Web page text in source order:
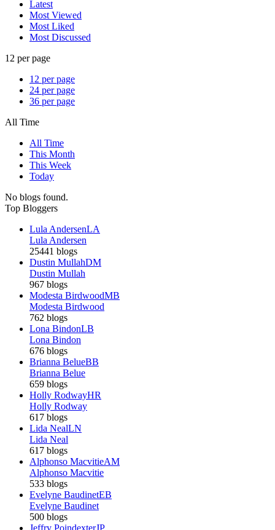
Latest
Most Viewed
Most Liked
Most Discussed
12 per page
12 per page
24 per page
36 per page
All Time
All Time
This Month
This Week
Today
No blogs found.
Top Bloggers
Lula AndersenLA
Lula Andersen
25441 blogs
Dustin MullahDM
Dustin Mullah
967 blogs
Modesta BirdwoodMB
Modesta Birdwood
762 blogs
Lona BindonLB
Lona Bindon
676 blogs
Brianna BelueBB
Brianna Belue
659 blogs
Holly RodwayHR
Holly Rodway
617 blogs
Lida NealLN
Lida Neal
617 blogs
Alphonso MacvitieAM
Alphonso Macvitie
533 blogs
Evelyne BaudinetEB
Evelyne Baudinet
500 blogs
Jeffry PoindexterJP